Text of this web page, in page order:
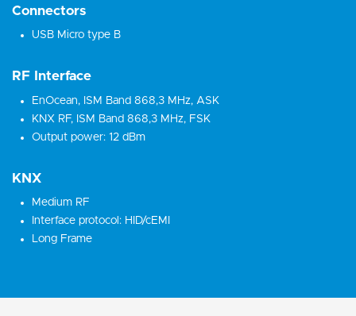
Connectors
USB Micro type B
RF Interface
EnOcean, ISM Band 868,3 MHz, ASK
KNX RF, ISM Band 868,3 MHz, FSK
Output power: 12 dBm
KNX
Medium RF
Interface protocol: HID/cEMI
Long Frame